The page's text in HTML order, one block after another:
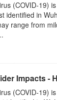
(COVID-19)
identified in
range from
Impacts -
(COVID-19)